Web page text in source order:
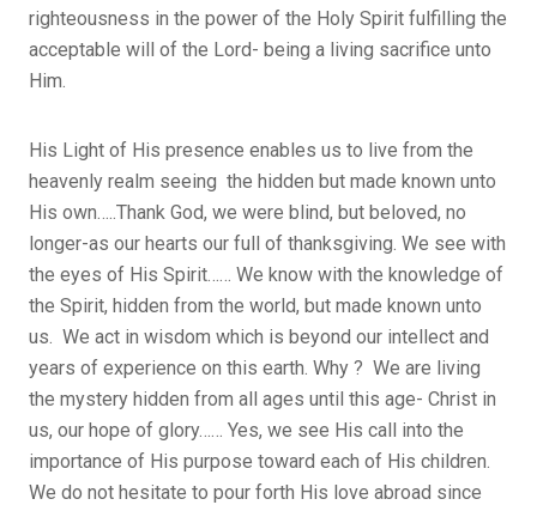
righteousness in the power of the Holy Spirit fulfilling the
acceptable will of the Lord- being a living sacrifice unto
Him.
His Light of His presence enables us to live from the
heavenly realm seeing the hidden but made known unto
His own…..Thank God, we were blind, but beloved, no
longer-as our hearts our full of thanksgiving. We see with
the eyes of His Spirit…… We know with the knowledge of
the Spirit, hidden from the world, but made known unto
us. We act in wisdom which is beyond our intellect and
years of experience on this earth. Why ? We are living
the mystery hidden from all ages until this age- Christ in
us, our hope of glory…… Yes, we see His call into the
importance of His purpose toward each of His children.
We do not hesitate to pour forth His love abroad since